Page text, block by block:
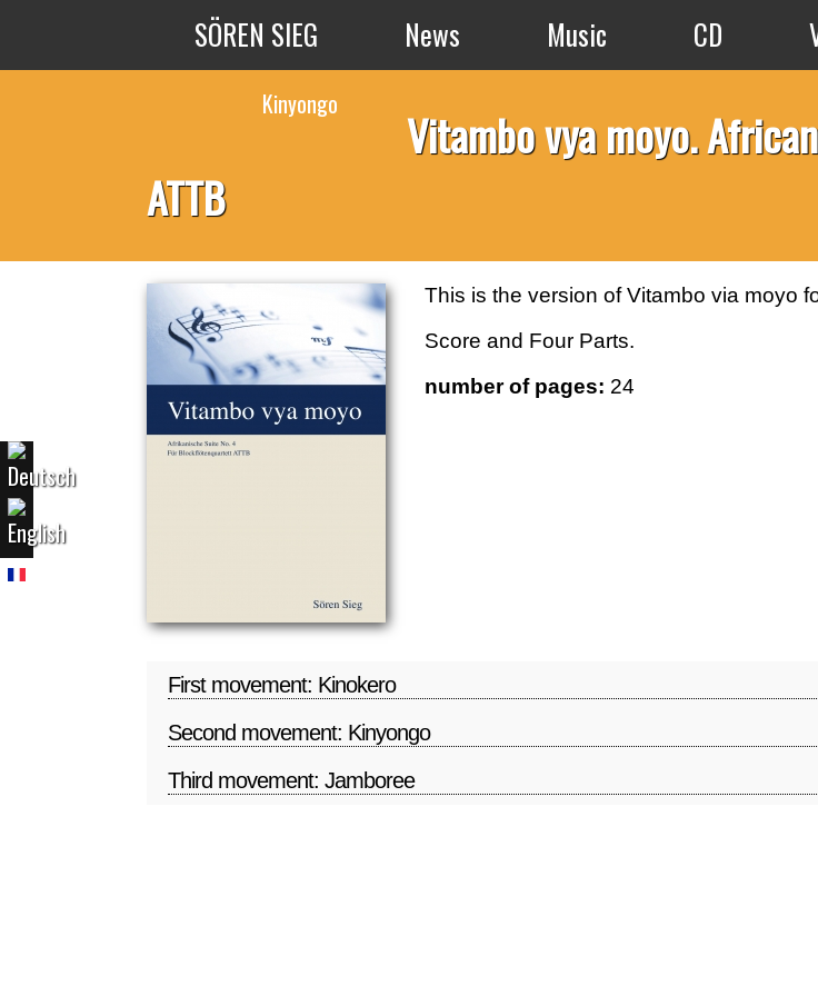
SÖREN SIEG News Music CD
Kinyongo
Vitambo vya moyo.
ATTB
This is the version of Vitambo via moyo
Score and Four Parts.
number of pages: 24
First movement: Kinokero
Second movement: Kinyongo
Third movement: Jamboree